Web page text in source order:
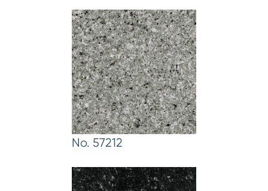
No. 57212